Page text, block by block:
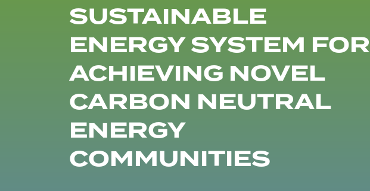
SUSTAINABLE
ENERGY SYSTEM FOR
ACHIEVING NOVEL
CARBON NEUTRAL
ENERGY
COMMUNITIES